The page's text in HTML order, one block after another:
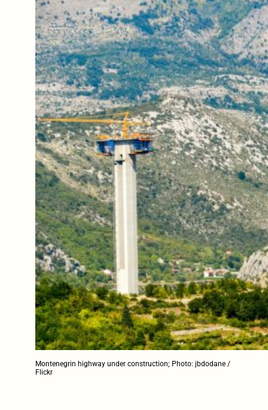
Montenegrin highway under construction; Photo: jbdodane /
Flickr